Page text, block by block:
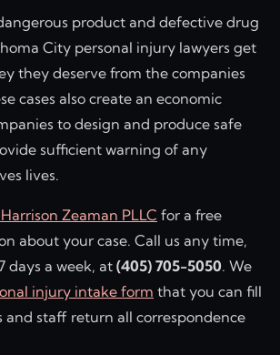
product and defective drug
City personal injury lawyers get
they deserve from the companies
cases also create an economic
to design and produce safe
sufficient warning of any
lives.
Zeaman PLLC for a free
about your case. Call us any time,
days a week, at (405) 705-5050. We
injury intake form that you can fill
and staff return all correspondence